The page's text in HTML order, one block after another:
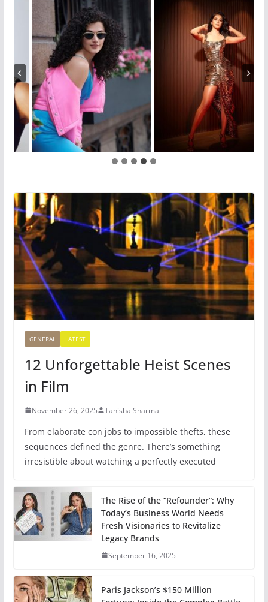
GENERAL LATEST
12 Unforgettable Heist Scenes
in Film
November 26, 2025 Tanisha Sharma
From elaborate con jobs to impossible thefts, these
sequences defined the genre. There’s something
irresistible about watching a perfectly executed
The Rise of the “Refounder”: Why
Today’s Business World Needs
Fresh Visionaries to Revitalize
Legacy Brands
September 16, 2025
Paris Jackson’s $150 Million